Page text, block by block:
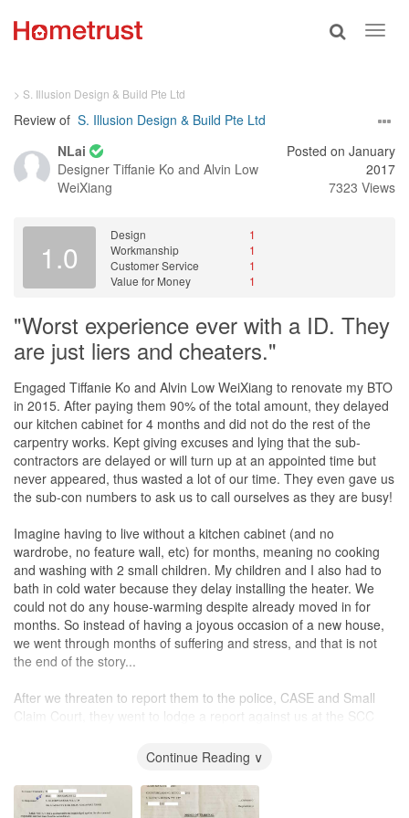
Toggle
> S. Illusion Design & Build Pte Ltd
Review of S. Illusion Design & Build Pte Ltd
NLai
Designer Tiffanie Ko and Alvin Low
WeiXiang
Posted on January
2017
7323 Views
1.0
Design
1
Workmanship
1
Customer Service
1
Value for Money
1
"Worst experience ever with a ID. They
are just liers and cheaters."
Engaged Tiffanie Ko and Alvin Low WeiXiang to renovate my BTO
in 2015. After paying them 90% of the total amount, they delayed
our kitchen cabinet for 4 months and did not do the rest of the
carpentry works. Kept giving excuses and lying that the sub-
contractors are delayed or will turn up at an appointed time but
never appeared, thus wasted a lot of our time. They even gave us
the sub-con numbers to ask us to call ourselves as they are busy!
Imagine having to live without a kitchen cabinet (and no
wardrobe, no feature wall, etc) for months, meaning no cooking
and washing with 2 small children. My children and I also had to
bath in cold water because they delay installing the heater. We
could not do any house-warming despite already moved in for
months. So instead of having a joyous occasion of a new house,
we went through months of suffering and stress, and that is not
the end of the story...
After we threaten to report them to the police, CASE and Small
Claim Court, they went to lodge a report against us at the SCC
claimed and they were told by the court to drop their claim (since
they have nothing substantial and they even tried to claim the final
10% when they did not even complete the works). After spending
much time at SCC, we agree to settle on a token amount so as to
Continue Reading ∨